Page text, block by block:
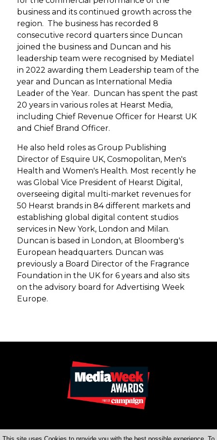
business and its continued growth across the
region. The business has recorded 8
consecutive record quarters since Duncan
joined the business and Duncan and his
leadership team were recognised by Mediatel
in 2022 awarding them Leadership team of the
year and Duncan as International Media
Leader of the Year. Duncan has spent the past
20 years in various roles at Hearst Media,
including Chief Revenue Officer for Hearst UK
and Chief Brand Officer.
He also held roles as Group Publishing
Director of Esquire UK, Cosmopolitan, Men's
Health and Women's Health. Most recently he
was Global Vice President of Hearst Digital,
overseeing digital multi-market revenues for
50 Hearst brands in 84 different markets and
establishing global digital content studios
services in New York, London and Milan.
Duncan is based in London, at Bloomberg's
European headquarters. Duncan was
previously a Board Director of the Fragrance
Foundation in the UK for 6 years and also sits
on the advisory board for Advertising Week
Europe.